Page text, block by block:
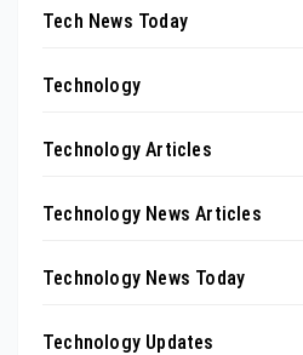
Tech News Today
Technology
Technology Articles
Technology News Articles
Technology News Today
Technology Updates